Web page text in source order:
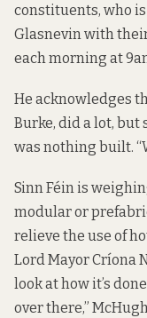
constituents, who
Glasnevin with
each morning at
He acknowledges
Burke, did a lot, but
was nothing built.
Sinn Féin is
modular or
relieve the use of
Lord Mayor Críona
look at how it’s
over there,”